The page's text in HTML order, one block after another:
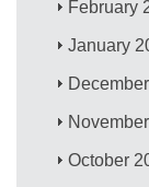
February
January
October